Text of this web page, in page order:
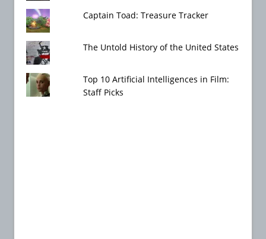
Captain Toad: Treasure Tracker
The Untold History of the United States
Top 10 Artificial Intelligences in Film:
Staff Picks